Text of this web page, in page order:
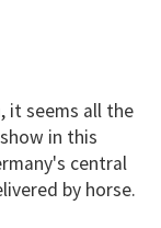
it seems all the
in this
central
by horse.